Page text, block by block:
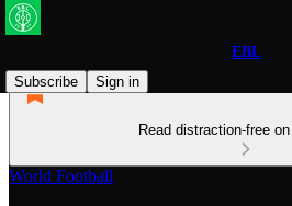
EBL
Subscribe
Sign in
Read distraction-free
World Football